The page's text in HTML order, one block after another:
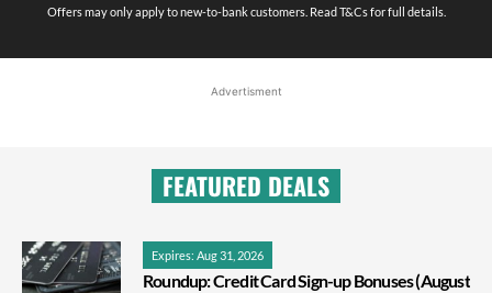
Offers may only apply to new-to-bank customers. Read T&Cs for full details.
Advertisment
FEATURED DEALS
Expires: Aug 31, 2026
Roundup: Credit Card Sign-up Bonuses (August